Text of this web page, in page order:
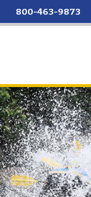
800-463-9873